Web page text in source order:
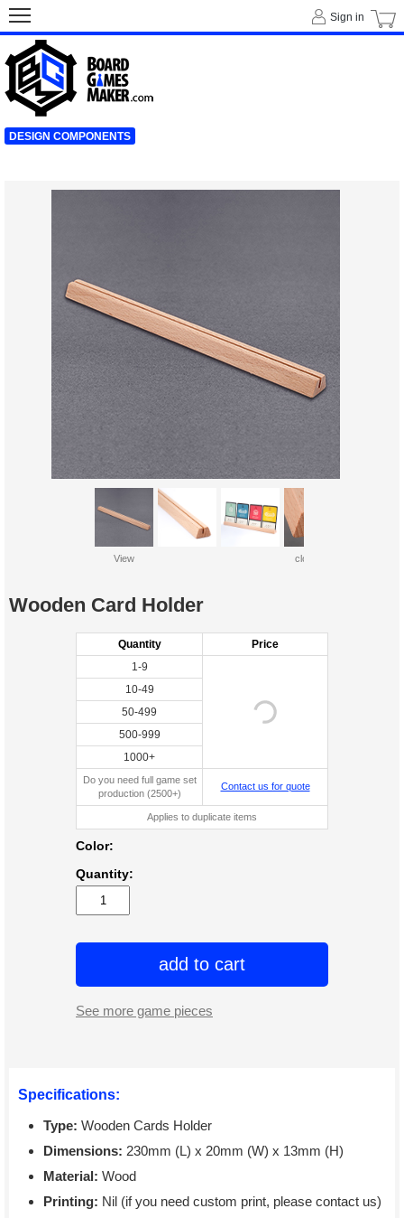
Wooden Card Holder
Quantity
Price
1-9
10-49
50-499
500-999
1000+
Do you need full game set
production (2500+)
Contact us for quote
Applies to duplicate items
Color:
Quantity:
add to cart
See more game pieces
View close up
Specifications:
Type: Wooden Cards Holder
Dimensions: 230mm (L) x 20mm (W) x 13mm (H)
Material: Wood
Printing: Nil (if you need custom print, please contact us)
Sign in
DESIGN COMPONENTS